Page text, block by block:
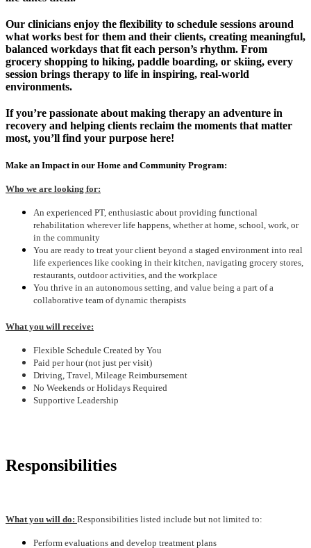
Our clinicians enjoy the flexibility to schedule sessions around
what works best for them and their clients, creating meaningful,
balanced workdays that fit each person’s rhythm. From
grocery shopping to hiking, paddle boarding, or skiing, every
session brings therapy to life in inspiring, real-world
environments.
If you’re passionate about making therapy an adventure in
recovery and helping clients reclaim the moments that matter
most, you’ll find your purpose here!
Make an Impact in our Home and Community Program:
Who we are looking for:
An experienced PT, enthusiastic about providing functional
rehabilitation wherever life happens, whether at home, school, work, or
in the community
You are ready to treat your client beyond a staged environment into real
life experiences like cooking in their kitchen, navigating grocery stores,
restaurants, outdoor activities, and the workplace
You thrive in an autonomous setting, and value being a part of a
collaborative team of dynamic therapists
What you will receive:
Flexible Schedule Created by You
Paid per hour (not just per visit)
Driving, Travel, Mileage Reimbursement
No Weekends or Holidays Required
Supportive Leadership
Responsibilities
What you will do: Responsibilities listed include but not limited to:
Perform evaluations and develop treatment plans